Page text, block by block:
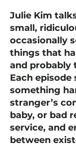
Julie Kim
small,
occasionally
things that
and probably
Each
something
stranger’s
baby, or bad
service, and
between